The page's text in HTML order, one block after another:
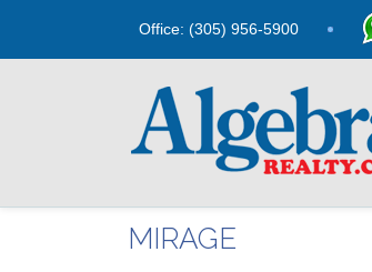
Office: (305) 956-5900
MIRAGE